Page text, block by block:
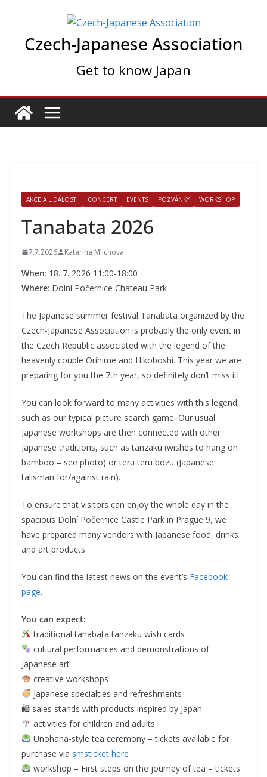
contentCzech-Japanese Association
Get to know Japan
AKCE A UDÁLOSTI CONCERT EVENTS POZVÁNKY WORKSHOP
Tanabata 2026
7.7.2026 Katarína Mlíchová
When: 18. 7. 2026 11:00-18:00
Where: Dolní Počernice Chateau Park
The Japanese summer festival Tanabata organized by the
Czech-Japanese Association is probably the only event in
the Czech Republic associated with the legend of the
heavenly couple Orihime and Hikoboshi. This year we are
preparing for you the 7th year, so definitely don’t miss it!
You can look forward to many activities with this legend,
such as our typical picture search game. Our usual
Japanese workshops are then connected with other
Japanese traditions, such as tanzaku (wishes to hang on
bamboo – see photo) or teru teru bōzu (Japanese
talisman for/against rain).
To ensure that visitors can enjoy the whole day in the
spacious Dolní Počernice Castle Park in Prague 9, we
have prepared many vendors with Japanese food, drinks
and art products.
You can find the latest news on the event’s Facebook
page.
You can expect:
traditional tanabata tanzaku wish cards
cultural performances and demonstrations of
Japanese art
creative workshops
Japanese specialties and refreshments
🛍 sales stands with products inspired by Japan
activities for children and adults
Unohana-style tea ceremony – tickets available for
purchase via smsticket here
workshop – First steps on the journey of tea – tickets